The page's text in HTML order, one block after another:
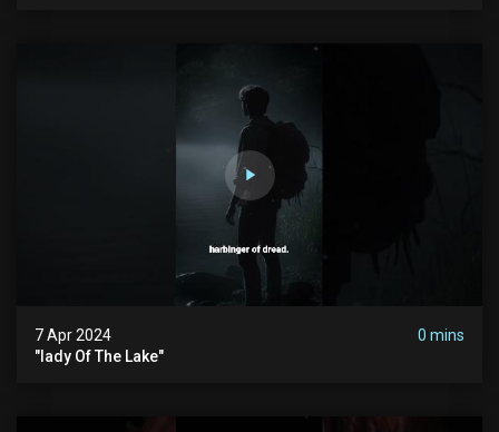
7 Apr 2024
0 mins
"lady Of The Lake"